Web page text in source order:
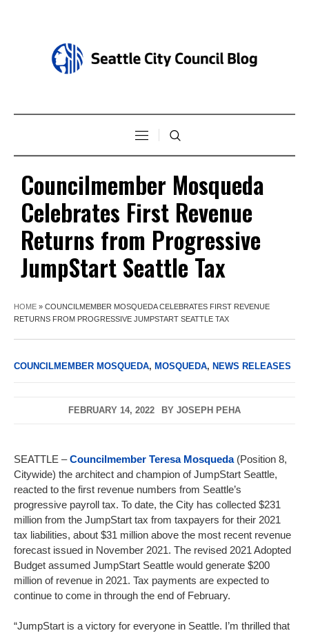
Councilmember Mosqueda
Celebrates First Revenue
Returns from Progressive
JumpStart Seattle Tax
HOME » COUNCILMEMBER MOSQUEDA CELEBRATES FIRST REVENUE
RETURNS FROM PROGRESSIVE JUMPSTART SEATTLE TAX
COUNCILMEMBER MOSQUEDA, MOSQUEDA, NEWS RELEASES
FEBRUARY 14, 2022 BY JOSEPH PEHA
SEATTLE –Councilmember Teresa Mosqueda(Position 8,
Citywide) the architect and champion of JumpStart Seattle,
reacted to the first revenue numbers from Seattle’s
progressive payroll tax. To date, the City has collected $231
million from the JumpStart tax from taxpayers for their 2021
tax liabilities, about $31 million above the most recent revenue
forecast issued in November 2021. The revised 2021 Adopted
Budget assumed JumpStart Seattle would generate $200
million of revenue in 2021. Tax payments are expected to
continue to come in through the end of February.
“JumpStart is a victory for everyone in Seattle. I’m thrilled that